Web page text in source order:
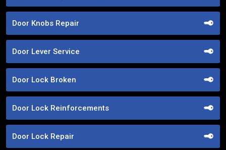
Door Knobs Repair
Door Lever Service
Door Lock Broken
Door Lock Reinforcements
Door Lock Repair